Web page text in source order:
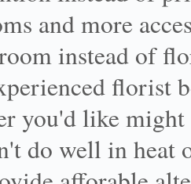
and more
instead of
florist
you'd like
do well in